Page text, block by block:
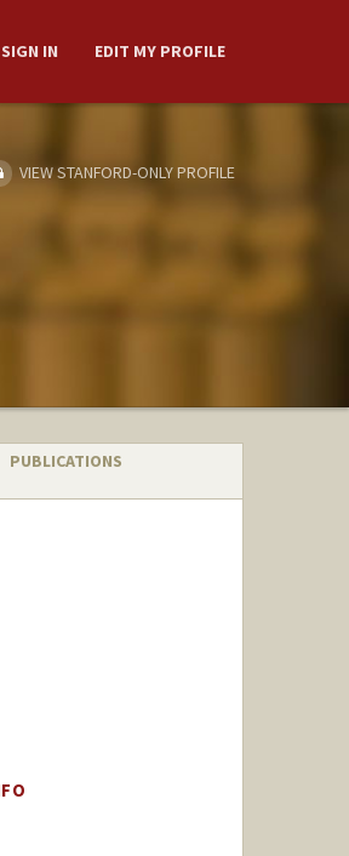
SIGN IN EDIT MY PROFILE
VIEW STANFORD-ONLY PROFILE
PUBLICATIONS